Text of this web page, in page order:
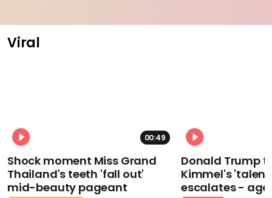
Viral
00:49
Shock moment Miss Grand
Thailand's teeth 'fall out'
mid-beauty pageant
Donald Trump
Kimmel's
escalates -